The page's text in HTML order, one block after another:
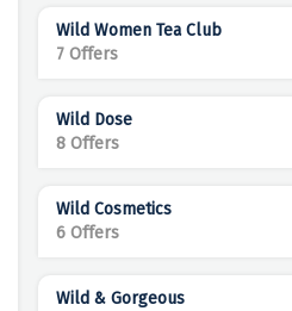
Wild Women Tea Club
7 Offers
Wild Dose
8 Offers
Wild Cosmetics
6 Offers
Wild & Gorgeous